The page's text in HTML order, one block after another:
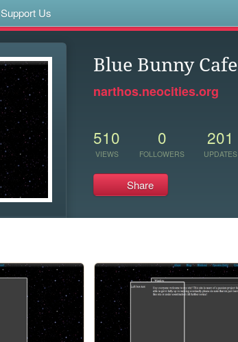
Support Us
Blue Bunny Cafe
narthos.neocities.org
510
VIEWS
0
FOLLOWERS
201
UPDATES
Share